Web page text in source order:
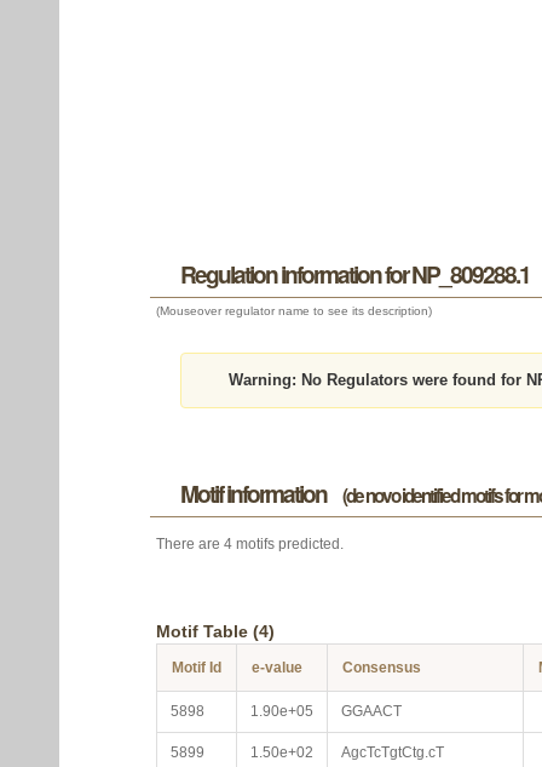
Regulation information for NP_809288.1
(Mouseover regulator name to see its description)
Warning: No Regulators were found for
Motif information (de novo identified motifs for
There are 4 motifs predicted.
Motif Table (4)
Motif Id e-value Consensus
5898 1.90e+05 GGAACT
5899 1.50e+02 AgcTcTgtCtg.cT